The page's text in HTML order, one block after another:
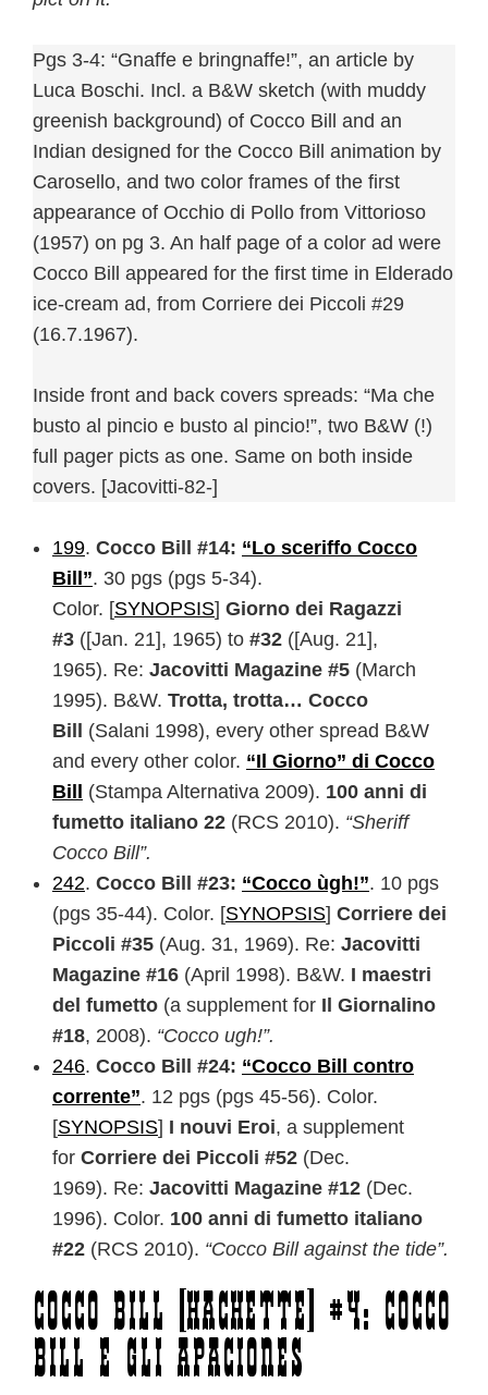
Pgs 3-4: “Gnaffe e bringnaffe!”, an article by
Luca Boschi. Incl. a B&W sketch (with muddy
greenish background) of Cocco Bill and an
Indian designed for the Cocco Bill animation by
Carosello, and two color frames of the first
appearance of Occhio di Pollo from Vittorioso
(1957) on pg 3. An half page of a color ad were
Cocco Bill appeared for the first time in Elderado
ice-cream ad, from Corriere dei Piccoli #29
(16.7.1967).
Inside front and back covers spreads: “Ma che
busto al pincio e busto al pincio!”, two B&W (!)
full pager picts as one. Same on both inside
covers. [Jacovitti-82-]
199. Cocco Bill #14: “Lo sceriffo Cocco
Bill”. 30 pgs (pgs 5-34).
Color. [SYNOPSIS] Giorno dei Ragazzi
#3 ([Jan. 21], 1965) to #32 ([Aug. 21],
1965). Re: Jacovitti Magazine #5 (March
1995). B&W. Trotta, trotta… Cocco
Bill
(Salani 1998), every other spread B&W
and every other color. “Il Giorno” di Cocco
Bill
(Stampa Alternativa 2009). 100 anni di
fumetto italiano 22 (RCS 2010). “Sheriff
Cocco Bill”.
242. Cocco Bill #23: “Cocco ùgh!”. 10 pgs
(pgs 35-44). Color. [SYNOPSIS] Corriere dei
Piccoli #35 (Aug. 31, 1969). Re: Jacovitti
Magazine #16 (April 1998). B&W. I maestri
del fumetto (a supplement for Il Giornalino
#18, 2008). “Cocco ugh!”.
246. Cocco Bill #24: “Cocco Bill contro
corrente”. 12 pgs (pgs 45-56). Color.
[SYNOPSIS] I nouvi Eroi, a supplement
for Corriere dei Piccoli #52 (Dec.
1969). Re: Jacovitti Magazine #12 (Dec.
1996). Color. 100 anni di fumetto italiano
#22 (RCS 2010). “Cocco Bill against the tide”.
Cocco Bill [Hachette] #4: Cocco
Bill e gli apaciones